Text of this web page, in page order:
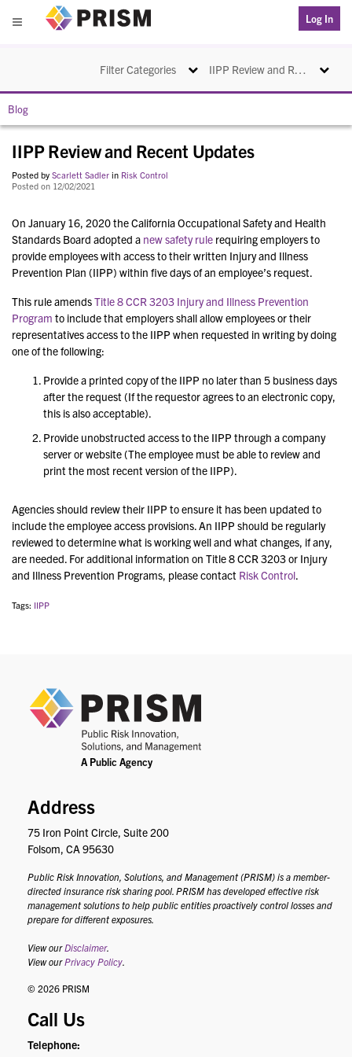
Menu
Log In
IIPP Review and Recent Updates Toggle
Filter Categories Toggle navigation
Blog
IIPP Review and Recent Updates
Posted by Scarlett Sadler in Risk Control
Posted on 12/02/2021
On January 16, 2020 the California Occupational Safety and Health
Standards Board adopted a new safety rule requiring employers to
provide employees with access to their written Injury and Illness
Prevention Plan (IIPP) within five days of an employee’s request.
This rule amendsTitle 8 CCR 3203 Injury and Illness Prevention
Program to include that employers shall allow employees or their
representatives access to the IIPP when requested in writing by doing
one of the following:
Provide a printed copy of the IIPP no later than 5 business days
after the request (If the requestor agrees to an electronic copy,
this is also acceptable).
Provide unobstructed access to the IIPP through a company
server or website (The employee must be able to review and
print the most recent version of the IIPP).
Agencies should review their IIPP to ensure it has been updated to
include the employee access provisions. An IIPP should be regularly
reviewed to determine what is working well and what changes, if any,
are needed. For additional information on Title 8 CCR 3203 or Injury
and Illness Prevention Programs, please contact Risk Control.
Tags: IIPP
Address
75 Iron Point Circle, Suite 200
Folsom, CA 95630
Public Risk Innovation, Solutions, and Management (PRISM) is a member-
directed insurance risk sharing pool. PRISM has developed effective risk
management solutions to help public entities proactively control losses and
prepare for different exposures.
View ourDisclaimer.
View ourPrivacy Policy.
© 2026 PRISM
Call Us
Telephone: